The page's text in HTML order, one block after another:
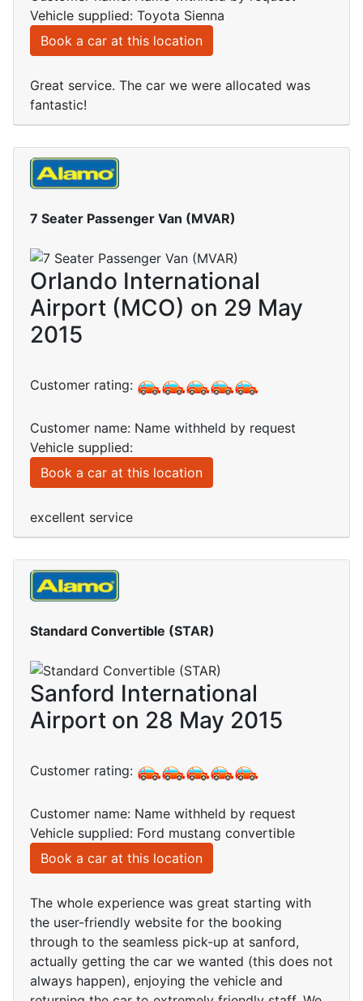
Vehicle supplied: Toyota Sienna
Book a car at this location
Great service. The car we were allocated was
fantastic!
7 Seater Passenger Van (MVAR)
Orlando International
Airport (MCO) on 29 May
2015
Customer rating:
Customer name: Name withheld by request
Vehicle supplied:
Book a car at this location
excellent service
Standard Convertible (STAR)
Sanford International
Airport on 28 May 2015
Customer rating:
Customer name: Name withheld by request
Vehicle supplied: Ford mustang convertible
Book a car at this location
The whole experience was great starting with
the user-friendly website for the booking
through to the seamless pick-up at sanford,
actually getting the car we wanted (this does not
always happen), enjoying the vehicle and